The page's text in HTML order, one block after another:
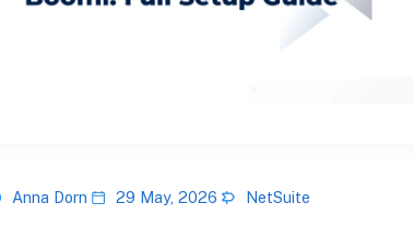
Anna Dorn 29 May, 2026 NetSuite